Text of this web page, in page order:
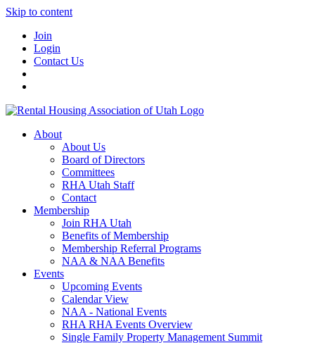
Skip to content
Join
Login
Contact Us
About
About Us
Board of Directors
Committees
RHA Utah Staff
Contact
Membership
Join RHA Utah
Benefits of Membership
Membership Referral Programs
NAA & NAA Benefits
Events
Upcoming Events
Calendar View
NAA - National Events
RHA RHA Events Overview
Single Family Property Management Summit